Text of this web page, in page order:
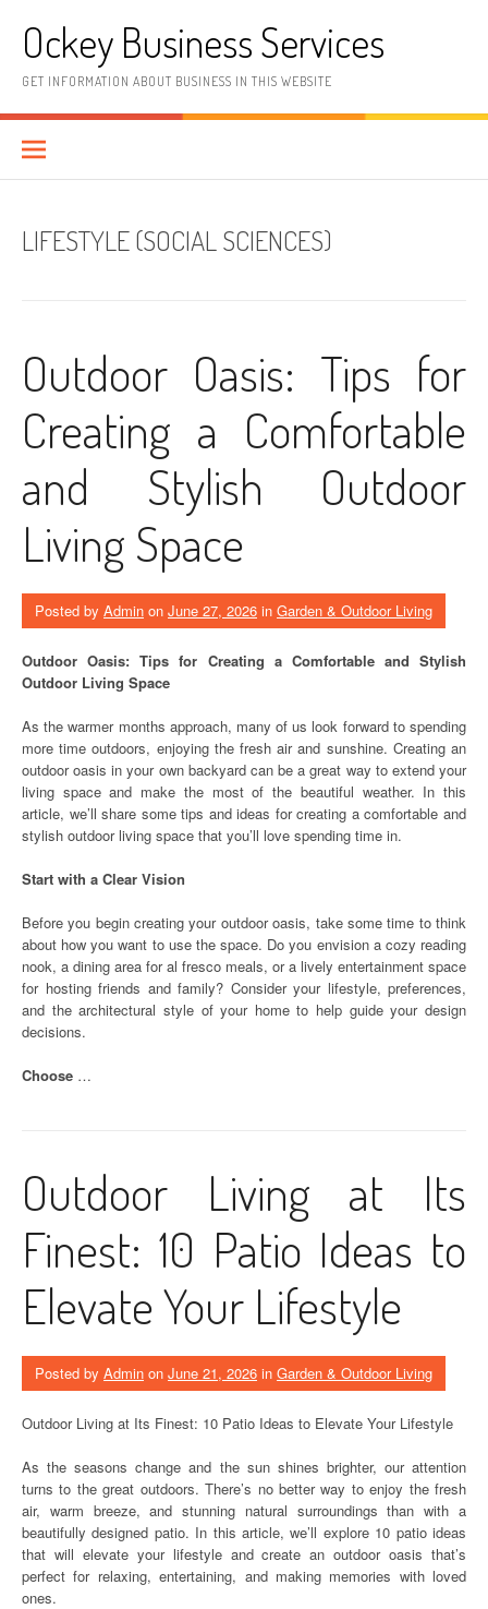
contentOckey Business Services
GET INFORMATION ABOUT BUSINESS IN THIS WEBSITE
LIFESTYLE (SOCIAL SCIENCES)
Outdoor Oasis: Tips for
Creating a Comfortable
and Stylish Outdoor
Living Space
Posted by Admin on June 27, 2026 in Garden & Outdoor Living
Outdoor Oasis: Tips for Creating a Comfortable and Stylish
Outdoor Living Space
As the warmer months approach, many of us look forward to spending
more time outdoors, enjoying the fresh air and sunshine. Creating an
outdoor oasis in your own backyard can be a great way to extend your
living space and make the most of the beautiful weather. In this
article, we’ll share some tips and ideas for creating a comfortable and
stylish outdoor living space that you’ll love spending time in.
Start with a Clear Vision
Before you begin creating your outdoor oasis, take some time to think
about how you want to use the space. Do you envision a cozy reading
nook, a dining area for al fresco meals, or a lively entertainment space
for hosting friends and family? Consider your lifestyle, preferences,
and the architectural style of your home to help guide your design
decisions.
Choose …
Outdoor Living at Its
Finest: 10 Patio Ideas to
Elevate Your Lifestyle
Posted by Admin on June 21, 2026 in Garden & Outdoor Living
Outdoor Living at Its Finest: 10 Patio Ideas to Elevate Your Lifestyle
As the seasons change and the sun shines brighter, our attention
turns to the great outdoors. There’s no better way to enjoy the fresh
air, warm breeze, and stunning natural surroundings than with a
beautifully designed patio. In this article, we’ll explore 10 patio ideas
that will elevate your lifestyle and create an outdoor oasis that’s
perfect for relaxing, entertaining, and making memories with loved
ones.